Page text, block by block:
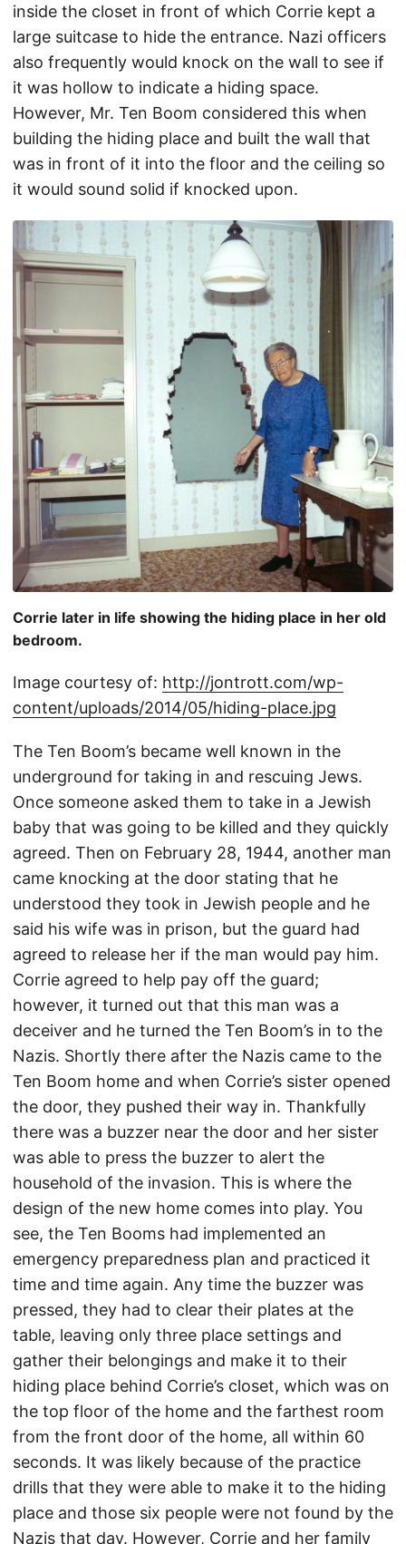
inside the closet in front of which Corrie kept a
large suitcase to hide the entrance. Nazi officers
also frequently would knock on the wall to see if
it was hollow to indicate a hiding space.
However, Mr. Ten Boom considered this when
building the hiding place and built the wall that
was in front of it into the floor and the ceiling so
it would sound solid if knocked upon.
Corrie later in life showing the hiding place in her old
bedroom.
Image courtesy of: http://jontrott.com/wp-
content/uploads/2014/05/hiding-place.jpg
The Ten Boom’s became well known in the
underground for taking in and rescuing Jews.
Once someone asked them to take in a Jewish
baby that was going to be killed and they quickly
agreed. Then on February 28, 1944, another man
came knocking at the door stating that he
understood they took in Jewish people and he
said his wife was in prison, but the guard had
agreed to release her if the man would pay him.
Corrie agreed to help pay off the guard;
however, it turned out that this man was a
deceiver and he turned the Ten Boom’s in to the
Nazis. Shortly there after the Nazis came to the
Ten Boom home and when Corrie’s sister opened
the door, they pushed their way in. Thankfully
there was a buzzer near the door and her sister
was able to press the buzzer to alert the
household of the invasion. This is where the
design of the new home comes into play. You
see, the Ten Booms had implemented an
emergency preparedness plan and practiced it
time and time again. Any time the buzzer was
pressed, they had to clear their plates at the
table, leaving only three place settings and
gather their belongings and make it to their
hiding place behind Corrie’s closet, which was on
the top floor of the home and the farthest room
from the front door of the home, all within 60
seconds. It was likely because of the practice
drills that they were able to make it to the hiding
place and those six people were not found by the
Nazis that day. However, Corrie and her family